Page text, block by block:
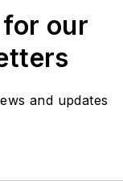
our
and updates